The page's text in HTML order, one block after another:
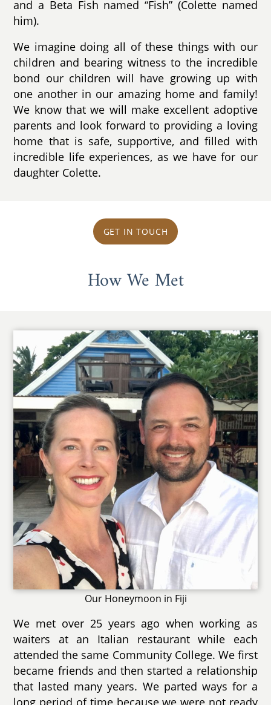
and a Beta Fish named “Fish” (Colette named
him).
We imagine doing all of these things with our
children and bearing witness to the incredible
bond our children will have growing up with
one another in our amazing home and family!
We know that we will make excellent adoptive
parents and look forward to providing a loving
home that is safe, supportive, and filled with
incredible life experiences, as we have for our
daughter Colette.
GET IN TOUCH
How We Met
Our Honeymoon in Fiji
We met over 25 years ago when working as
waiters at an Italian restaurant while each
attended the same Community College. We first
became friends and then started a relationship
that lasted many years. We parted ways for a
long period of time because we were not ready